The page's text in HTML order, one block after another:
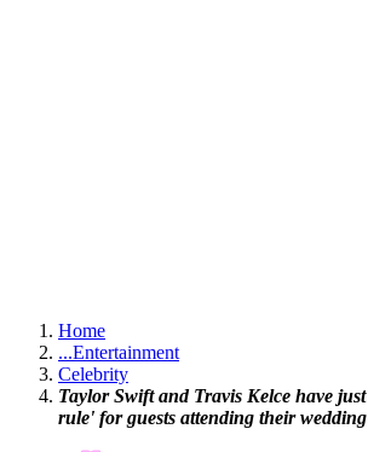
Home
...Entertainment
Celebrity
Taylor Swift and Travis Kelce have
rule' for guests attending their wedding